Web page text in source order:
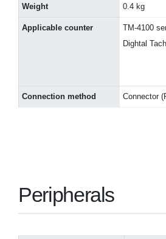
Weight 0.4 kg
Applicable counter
TM-4100
Dightal
Connection method Connector
Peripherals